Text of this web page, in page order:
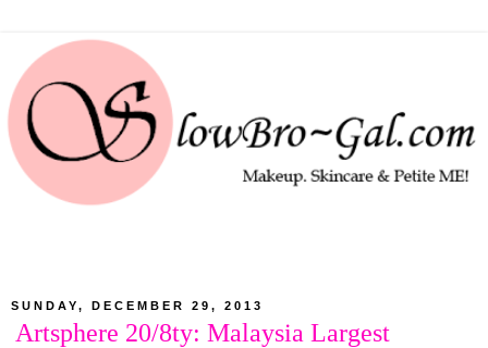
SUNDAY, DECEMBER 29, 2013
Artsphere 20/8ty: Malaysia Largest